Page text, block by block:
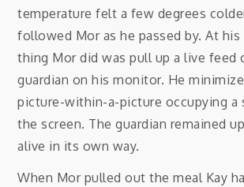
temperature felt a few degrees
followed Mor as he passed by. At
thing Mor did was pull up a live feed
guardian on his monitor. He
picture-within-a-picture occupying a
the screen. The guardian remained
alive in its own way.
When Mor pulled out the meal Kay